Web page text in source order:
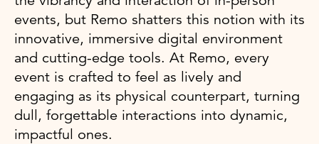
events, but Remo shatters this notion with its
innovative, immersive digital environment
and cutting-edge tools. At Remo, every
event is crafted to feel as lively and
engaging as its physical counterpart, turning
dull, forgettable interactions into dynamic,
impactful ones.